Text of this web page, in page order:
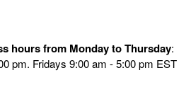
hours from Monday to Thursday:
pm. Fridays 9:00 am - 5:00 pm EST